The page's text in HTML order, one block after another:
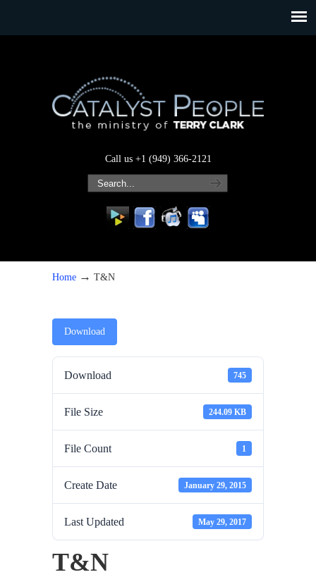
Call us +1 (949) 366-2121
Home → T&N
Download
Download 745
File Size 244.09 KB
File Count 1
Create Date January 29, 2015
Last Updated May 29, 2017
T&N